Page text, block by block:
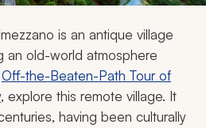
is an antique village
an old-world atmosphere
Off-the-Beaten-Path Tour of
, explore this remote village. It
having been culturally